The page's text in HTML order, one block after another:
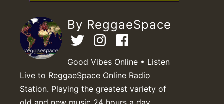
By ReggaeSpace
Good Vibes Online • Listen
Live to ReggaeSpace Online Radio
Station. Playing the greatest variety of
old and new music 24 hours a day.